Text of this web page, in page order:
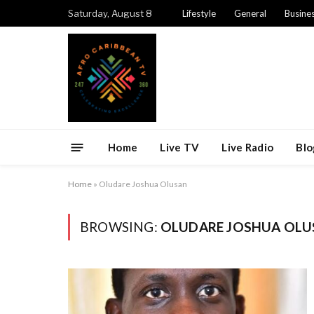
Saturday, August 8 Lifestyle General
Home Live TV Live Radio
Home » Oludare Joshua Olusan
BROWSING: OLUDARE JOSHUA